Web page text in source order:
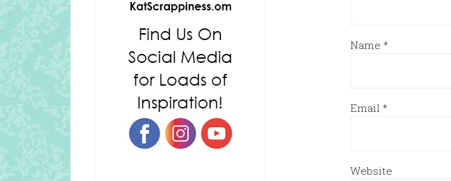
Name *
Email *
Website